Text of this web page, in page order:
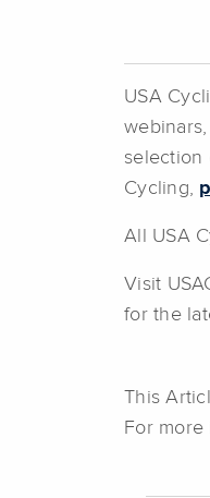
USA
selection
Cycling,
All USA
Visit
for the
This
For more